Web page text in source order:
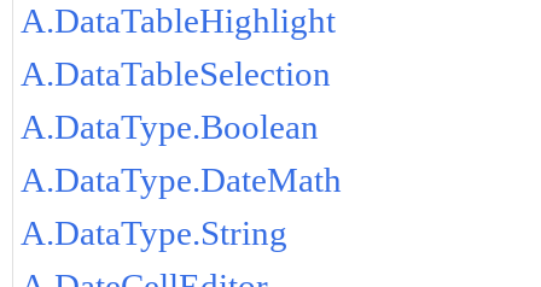
A.DataTableHighlight
A.DataTableSelection
A.DataType.Boolean
A.DataType.DateMath
A.DataType.String